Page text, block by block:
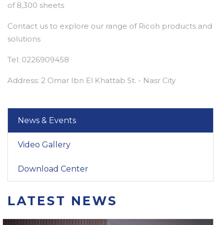
News & Events
Video Gallery
Download Center
LATEST NEWS
of 8,300 sheets
Contact us to explore our range of Ricoh products and
solutions
Tel: 0226909458
Address: 2 Omar Ibn El Khattab St. - Nasr City